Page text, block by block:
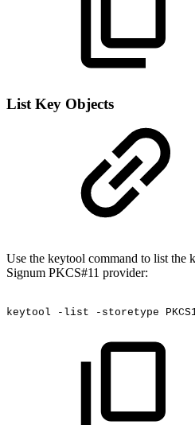
List Key Objects
Use the keytool command to list the
Signum PKCS#11 provider:
keytool -list -storetype